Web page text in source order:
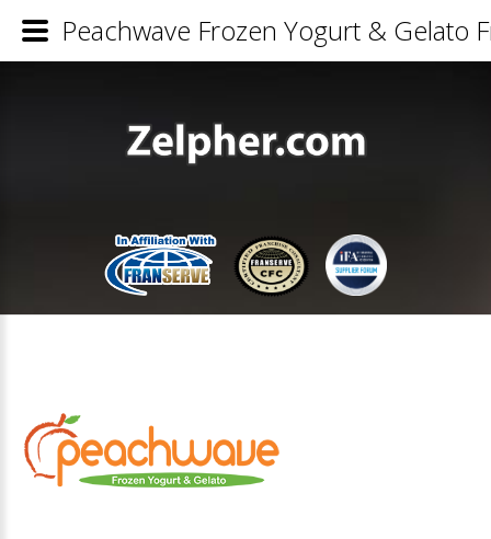
Peachwave Frozen Yogurt & Gelato